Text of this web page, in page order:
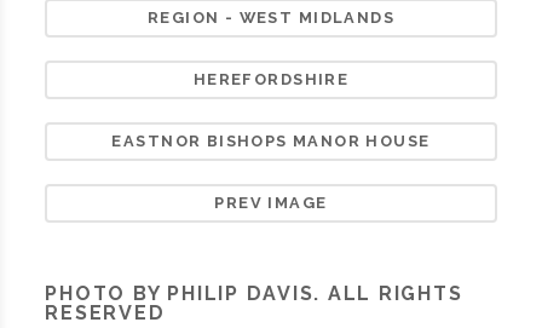
REGION - WEST MIDLANDS
HEREFORDSHIRE
EASTNOR BISHOPS MANOR HOUSE
PREV IMAGE
PHOTO BY PHILIP DAVIS. ALL RIGHTS
RESERVED